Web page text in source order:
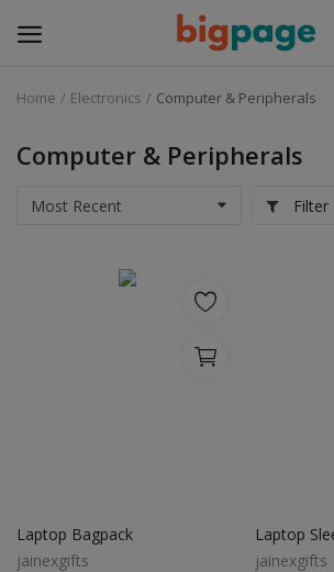
Medical Equipment
Automobiles
Home Electronics Computer & Peripherals
Computer & Peripherals
Filter
Laptop Bagpack
jainexgifts
Laptop
jainexgifts